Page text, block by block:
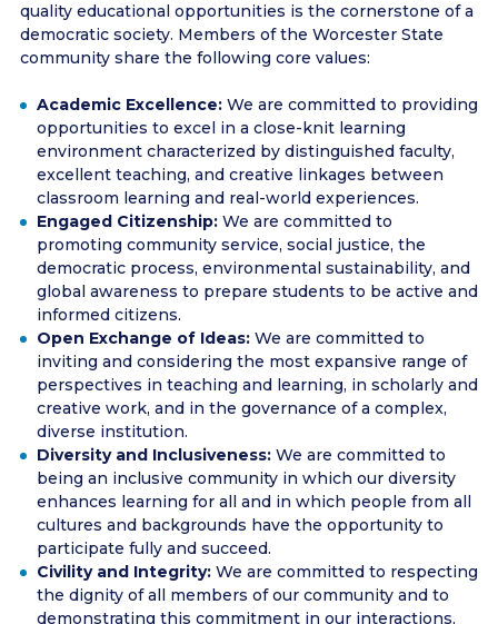
quality educational opportunities is the cornerstone of a
democratic society. Members of the Worcester State
community share the following core values:
Academic Excellence: We are committed to providing
opportunities to excel in a close-knit learning
environment characterized by distinguished faculty,
excellent teaching, and creative linkages between
classroom learning and real-world experiences.
Engaged Citizenship: We are committed to
promoting community service, social justice, the
democratic process, environmental sustainability, and
global awareness to prepare students to be active and
informed citizens.
Open Exchange of Ideas: We are committed to
inviting and considering the most expansive range of
perspectives in teaching and learning, in scholarly and
creative work, and in the governance of a complex,
diverse institution.
Diversity and Inclusiveness: We are committed to
being an inclusive community in which our diversity
enhances learning for all and in which people from all
cultures and backgrounds have the opportunity to
participate fully and succeed.
Civility and Integrity: We are committed to respecting
the dignity of all members of our community and to
demonstrating this commitment in our interactions,